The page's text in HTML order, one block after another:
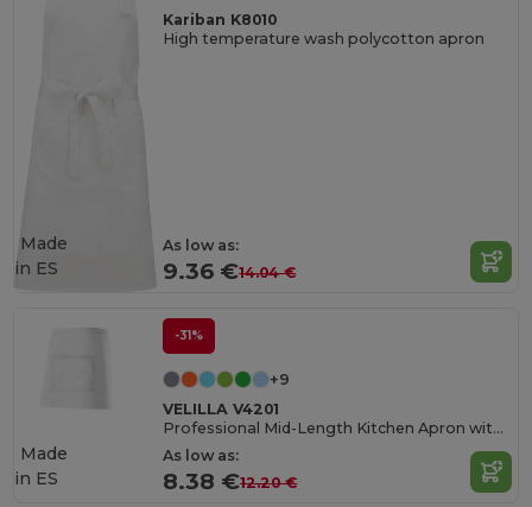
Kariban K8010
High temperature wash polycotton apron
As low as:
9.36 €14.04 €
Made
in ES
-31%
+9
VELILLA V4201
Professional Mid-Length Kitchen Apron with Central Pocket
As low as:
8.38 €12.20 €
Made
in ES